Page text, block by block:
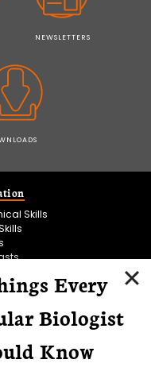
NEWSLETTERS
Skills
Focus
Every
Biologist
Know